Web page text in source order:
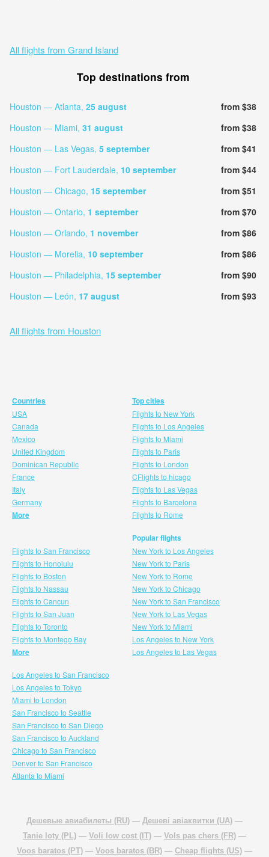
All flights from Grand Island
Top destinations from
Houston — Atlanta, 25 august
from $38
Houston — Miami, 31 august
from $38
Houston — Las Vegas, 5 september
from $41
Houston — Fort Lauderdale, 10 september
from $44
Houston — Chicago, 15 september
from $51
Houston — Ontario, 1 september
from $70
Houston — Orlando, 1 november
from $86
Houston — Morelia, 10 september
from $86
Houston — Philadelphia, 15 september
from $90
Houston — León, 17 august from $93
All flights from Houston
Countries
USA
Canada
Mexico
United Kingdom
Dominican Republic
France
Italy
Germany
More
Top cities
Flights to New York
Flights to Los Angeles
Flights to Miami
Flights to Paris
Flights to London
CFlights to hicago
Flights to Las Vegas
Flights to Barcelona
Flights to Rome
Flights to San Francisco
Flights to Honolulu
Flights to Boston
Flights to Nassau
Flights to Cancun
Flights to San Juan
Flights to Toronto
Flights to Montego Bay
More
Popular flights
New York to Los Angeles
New York to Paris
New York to Rome
New York to Chicago
New York to San Francisco
New York to Las Vegas
New York to Miami
Los Angeles to New York
Los Angeles to Las Vegas
Los Angeles to San Francisco
Los Angeles to Tokyo
Miami to London
San Francisco to Seattle
San Francisco to San Diego
San Francisco to Auckland
Chicago to San Francisco
Denver to San Francisco
Atlanta to Miami
Дешевые авиабилеты (RU) — Дешеві авіаквитки (UA) —
Tanie loty (PL) — Voli low cost (IT) — Vols pas chers (FR) —
Voos baratos (PT) — Voos baratos (BR) — Cheap flights (US) —